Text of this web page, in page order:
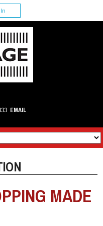
EMAIL
MADE